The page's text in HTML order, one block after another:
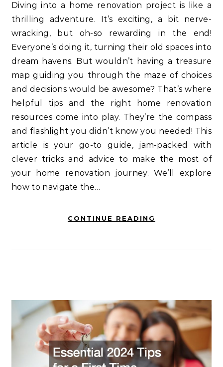
Diving into a home renovation project is like a
thrilling adventure. It’s exciting, a bit nerve-
wracking, but oh-so rewarding in the end!
Everyone’s doing it, turning their old spaces into
dream havens. But wouldn’t having a treasure
map guiding you through the maze of choices
and decisions would be awesome? That’s where
helpful tips and the right home renovation
resources come into play. They’re the compass
and flashlight you didn’t know you needed! This
article is your go-to guide, jam-packed with
clever tricks and advice to make the most of
your home renovation journey. We’ll explore
how to navigate the…
CONTINUE READING